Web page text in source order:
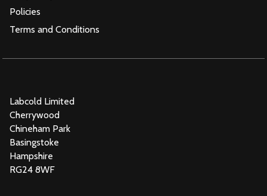
Policies
Terms and Conditions
Labcold Limited
Cherrywood
Chineham Park
Basingstoke
Hampshire
RG24 8WF